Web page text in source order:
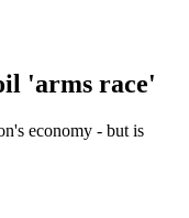
'arms race'
economy - but is